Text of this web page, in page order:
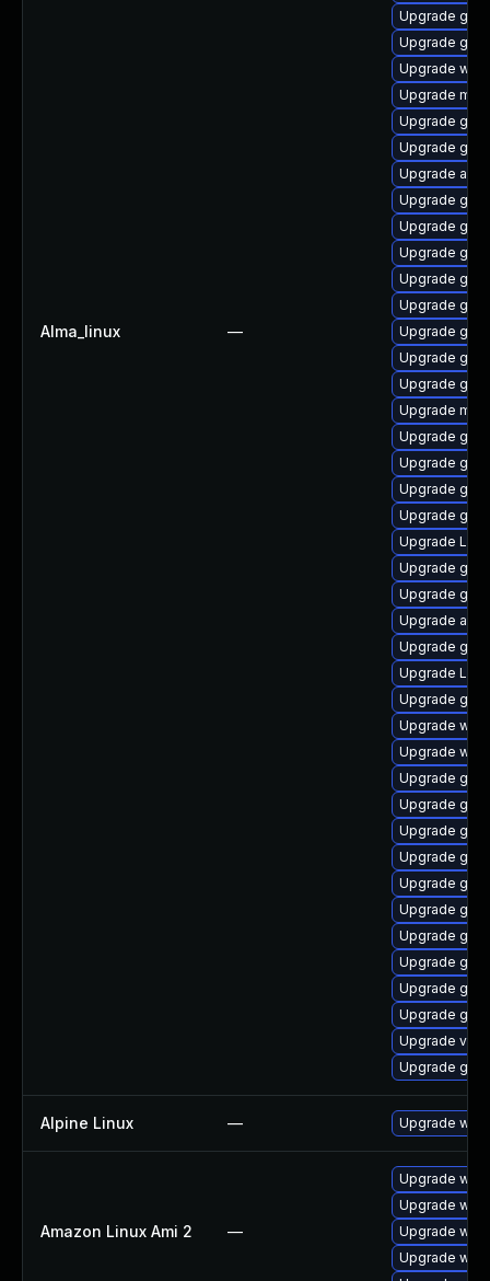
Alma_linux —
Upgrade
Upgrade
Upgrade
Upgrade
Upgrade
Upgrade
Upgrade
Upgrade
Upgrade
Upgrade
Upgrade
Upgrade
Upgrade
Upgrade
Upgrade
Upgrade
Upgrade
Upgrade
Upgrade
Upgrade
Upgrade
Upgrade
Upgrade
Upgrade
Upgrade
Upgrade
Upgrade
Upgrade
Upgrade
Upgrade
Upgrade
Upgrade
Upgrade
Upgrade
Upgrade
Upgrade
Upgrade
Upgrade
Upgrade
Upgrade vino
Upgrade
Alpine Linux — Upgrade
Amazon Linux Ami 2 —
Upgrade
Upgrade
Upgrade
Upgrade